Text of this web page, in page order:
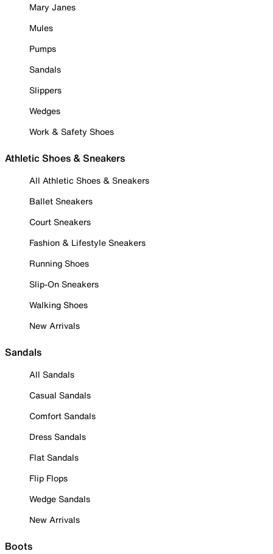
Mary Janes
Mules
Pumps
Sandals
Slippers
Wedges
Work & Safety Shoes
Athletic Shoes & Sneakers
All Athletic Shoes & Sneakers
Ballet Sneakers
Court Sneakers
Fashion & Lifestyle Sneakers
Running Shoes
Slip-On Sneakers
Walking Shoes
New Arrivals
Sandals
All Sandals
Casual Sandals
Comfort Sandals
Dress Sandals
Flat Sandals
Flip Flops
Wedge Sandals
New Arrivals
Boots